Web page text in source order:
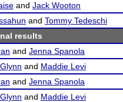
and Jack Wooton
and Tommy Tedeschi
results
and Jenna Spanola
and Maddie Levi
and Jenna Spanola
and Maddie Levi